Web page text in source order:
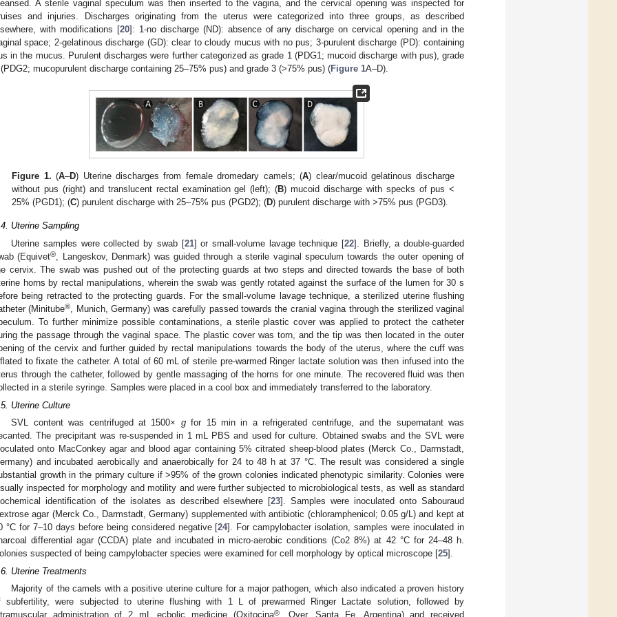
A sterile vaginal speculum was then inserted to the vagina, and the cervical opening was inspected for
and injuries. Discharges originating from the uterus were categorized into three groups, as described
with modifications [20]: 1-no discharge (ND): absence of any discharge on cervical opening and in the
space; 2-gelatinous discharge (GD): clear to cloudy mucus with no pus; 3-purulent discharge (PD): containing
in the mucus. Purulent discharges were further categorized as grade 1 (PDG1; mucoid discharge with pus), grade
mucopurulent discharge containing 25–75% pus) and grade 3 (>75% pus) (Figure 1A–D).
Figure 1. (A–D) Uterine discharges from female dromedary camels; (A) clear/mucoid gelatinous discharge
without pus (right) and translucent rectal examination gel (left); (B) mucoid discharge with specks of pus <
25% (PGD1); (C) purulent discharge with 25–75% pus (PGD2); (D) purulent discharge with >75% pus (PGD3).
Uterine Sampling
Uterine samples were collected by swab [21] or small-volume lavage technique [22]. Briefly, a double-guarded
(Equivet®
, Langeskov, Denmark) was guided through a sterile vaginal speculum towards the outer opening of
cervix. The swab was pushed out of the protecting guards at two steps and directed towards the base of both
horns by rectal manipulations, wherein the swab was gently rotated against the surface of the lumen for 30 s
being retracted to the protecting guards. For the small-volume lavage technique, a sterilized uterine flushing
(Minitube®
, Munich, Germany) was carefully passed towards the cranial vagina through the sterilized vaginal
To further minimize possible contaminations, a sterile plastic cover was applied to protect the catheter
the passage through the vaginal space. The plastic cover was torn, and the tip was then located in the outer
of the cervix and further guided by rectal manipulations towards the body of the uterus, where the cuff was
to fixate the catheter. A total of 60 mL of sterile pre-warmed Ringer lactate solution was then infused into the
through the catheter, followed by gentle massaging of the horns for one minute. The recovered fluid was then
in a sterile syringe. Samples were placed in a cool box and immediately transferred to the laboratory.
Uterine Culture
SVL content was centrifuged at 1500× gfor 15 min in a refrigerated centrifuge, and the supernatant was
The precipitant was re-suspended in 1 mL PBS and used for culture. Obtained swabs and the SVL were
onto MacConkey agar and blood agar containing 5% citrated sheep-blood plates (Merck Co., Darmstadt,
and incubated aerobically and anaerobically for 24 to 48 h at 37 °C. The result was considered a single
growth in the primary culture if >95% of the grown colonies indicated phenotypic similarity. Colonies were
inspected for morphology and motility and were further subjected to microbiological tests, as well as standard
identification of the isolates as described elsewhere [23]. Samples were inoculated onto Sabouraud
agar (Merck Co., Darmstadt, Germany) supplemented with antibiotic (chloramphenicol; 0.05 g/L) and kept at
°C for 7–10 days before being considered negative [24]. For campylobacter isolation, samples were inoculated in
differential agar (CCDA) plate and incubated in micro-aerobic conditions (Co2 8%) at 42 °C for 24–48 h.
suspected of being campylobacter species were examined for cell morphology by optical microscope [25].
Uterine Treatments
Majority of the camels with a positive uterine culture for a major pathogen, which also indicated a proven history
subfertility, were subjected to uterine flushing with 1 L of prewarmed Ringer Lactate solution, followed by
administration of 2 mL ecbolic medicine (Oxitocina®, Over, Santa Fe, Argentina) and received
May
May
May
May
May
May
May
May
May
May
May
May
May
May
May
May
May
May
May
May
Jun
Jun
Jun
Jun
Jun
Jun
Jun
Jun
Jun
Jun
Jun
Jun
Jun
Jun
Jun
Jun
Jun
Jun
Jun
Jul
Jul
Jul
Jul
Jul
Jul
Jul
Jul
Jul
Jul
Jul
Jul
Jul
Jul
Jul
Jul
Jul
Jul
Jul
Jul